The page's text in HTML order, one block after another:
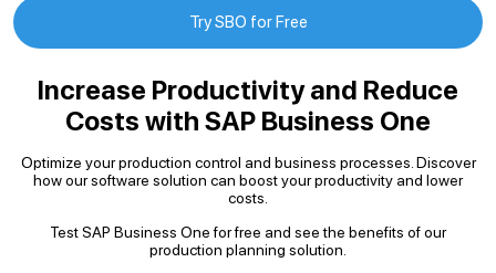
Try SBO for Free
Increase Productivity and Reduce
Costs with SAP Business One
Optimize your production control and business processes. Discover
how our software solution can boost your productivity and lower
costs.
Test SAP Business One for free and see the benefits of our
production planning solution.